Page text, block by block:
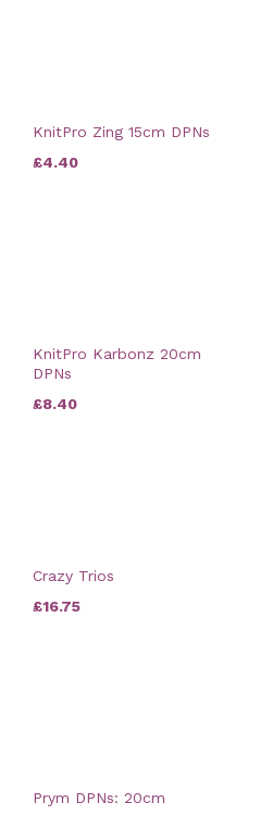
KnitPro Zing 15cm DPNs
£4.40
KnitPro Karbonz 20cm
DPNs
£8.40
Crazy Trios
£16.75
Prym DPNs: 20cm